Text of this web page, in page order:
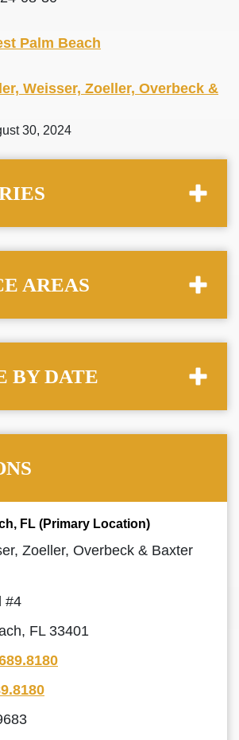
Palm Beach
Weisser, Zoeller, Overbeck &
30, 2024
AREAS
BY DATE
FL (Primary Location)
Zoeller, Overbeck & Baxter
#4
FL 33401